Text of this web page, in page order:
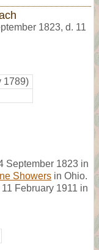
1823, d. 11
1789)
September 1823 in
Showers in Ohio.
February 1911 in